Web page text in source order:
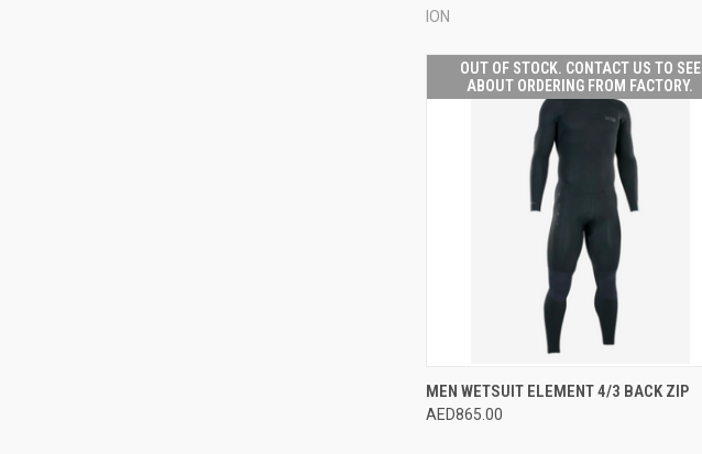
ION
OUT OF STOCK. CONTACT US TO SEE
ABOUT ORDERING FROM FACTORY.
QUICK VIEW
OUT OF STOCK.
CONTACT US TO
MEN WETSUIT ELEMENT 4/3 BACK ZIP
AED865.00